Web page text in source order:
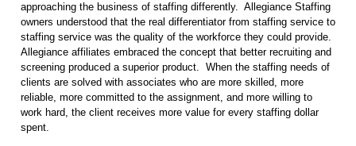
approaching the business of staffing differently. Allegiance Staffing
owners understood that the real differentiator from staffing service to
staffing service was the quality of the workforce they could provide.
Allegiance affiliates embraced the concept that better recruiting and
screening produced a superior product. When the staffing needs of
clients are solved with associates who are more skilled, more
reliable, more committed to the assignment, and more willing to
work hard, the client receives more value for every staffing dollar
spent.